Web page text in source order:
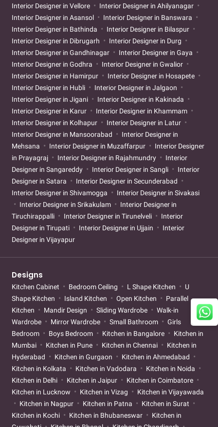
Interior Designer in Vellore
Interior Designer in Ahilyanagar
Interior Designer in Asansol
Interior Designer in Banswara
Interior Designer in Bathinda
Interior Designer in Bilaspur
Interior Designer in Dibrugarh
Interior Designer in Durg
Interior Designer in Gandhinagar
Interior Designer in Gaya
Interior Designer in Godhra
Interior Designer in Gwalior
Interior Designer in Hamirpur
Interior Designer in Hosapete
Interior Designer in Hubli
Interior Designer in Jalgaon
Interior Designer in Jigani
Interior Designer in Kakinada
Interior Designer in Karur
Interior Designer in Khammam
Interior Designer in Kolhapur
Interior Designer in Latur
Interior Designer in Mansoorabad
Interior Designer in
Mehsana
Interior Designer in Muzaffarpur
Interior Designer
in Prayagraj
Interior Designer in Rajahmundry
Interior
Designer in Sangareddy
Interior Designer in Sangli
Interior
Designer in Satara
Interior Designer in Secunderabad
Interior Designer in Shivamogga
Interior Designer in Sivakasi
Interior Designer in Srikakulam
Interior Designer in
Tiruchirappalli
Interior Designer in Tirunelveli
Interior
Designer in Tirupati
Interior Designer in Ujjain
Interior
Designer in Vijayapur
Designs
Kitchen Cabinet Bedroom Ceiling L Shape Kitchen
U
Shape Kitchen
Island Kitchen Open Kitchen
Parallel
Kitchen
Mandir Design Sliding Wardrobe
Walk-in
Wardrobe
Mirror Wardrobe Small Bathroom
Girls
Bedroom
Boys Bedroom Kitchen in Bangalore
Kitchen in
Mumbai
Kitchen in Pune Kitchen in Chennai
Kitchen in
Hyderabad
Kitchen in Gurgaon
Kitchen in Ahmedabad
Kitchen in Kolkata
Kitchen in Vadodara
Kitchen in Noida
Kitchen in Delhi
Kitchen in Jaipur
Kitchen in Coimbatore
Kitchen in Lucknow
Kitchen in Vizag
Kitchen in Vijayawada
Kitchen in Nagpur
Kitchen in Patna
Kitchen in Surat
Kitchen in Kochi
Kitchen in Bhubaneswar
Kitchen in